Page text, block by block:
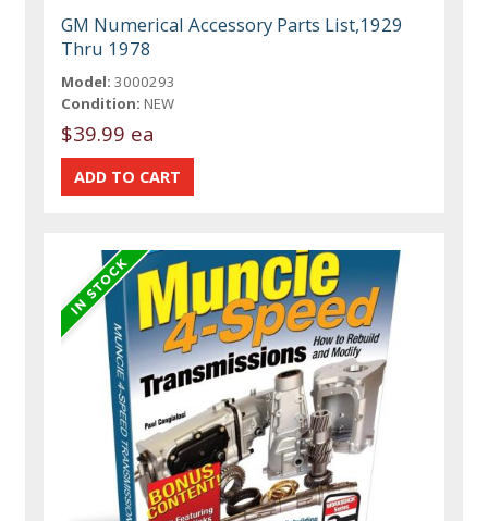
GM Numerical Accessory Parts List,1929
Thru 1978
Model: 3000293
Condition: NEW
$39.99 ea